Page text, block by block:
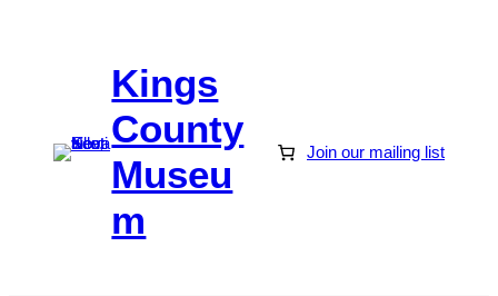
Kings
County
Museu
m
Join our mailing list